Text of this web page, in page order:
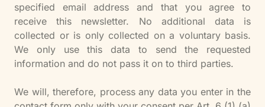
specified email address and that you agree to
receive this newsletter. No additional data is
collected or is only collected on a voluntary basis.
We only use this data to send the requested
information and do not pass it on to third parties.
We will, therefore, process any data you enter in the